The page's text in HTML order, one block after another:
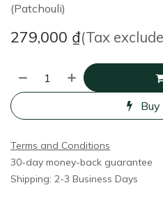
(Patchouli)
279,000 ₫(Tax
Terms and Conditions
30-day money-back guarantee
Shipping: 2-3 Business Days